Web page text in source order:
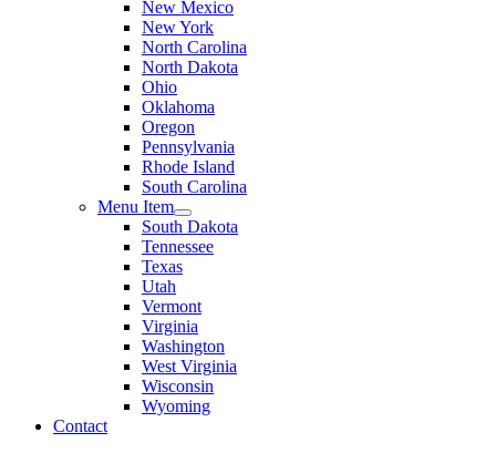
New Mexico
New York
North Carolina
North Dakota
Ohio
Oklahoma
Oregon
Pennsylvania
Rhode Island
South Carolina
Menu Item
South Dakota
Tennessee
Texas
Utah
Vermont
Virginia
Washington
West Virginia
Wisconsin
Wyoming
Contact